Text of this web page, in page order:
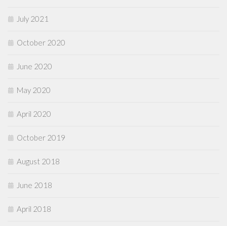
July 2021
October 2020
June 2020
May 2020
April 2020
October 2019
August 2018
June 2018
April 2018